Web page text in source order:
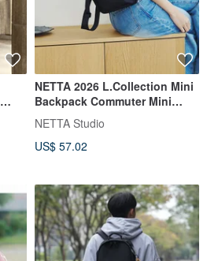
NETTA 2026 L.Collection Mini
Backpack Commuter Mini
Backpack | Everyday Essentia
NETTA Studio
US$ 57.02